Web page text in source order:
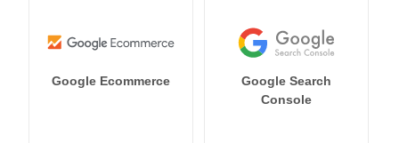
Google Ecommerce
Google Search
Console